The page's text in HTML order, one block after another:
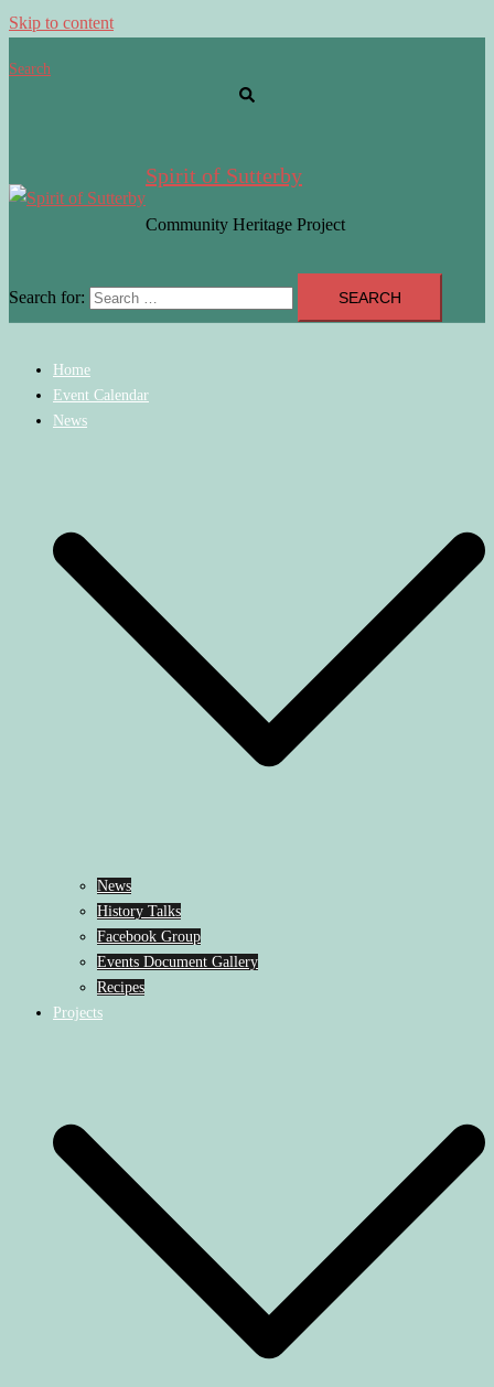
Skip to content
Search
Spirit of Sutterby
Community Heritage Project
Search for:
Home
Event Calendar
News
News
History Talks
Facebook Group
Events Document Gallery
Recipes
Projects